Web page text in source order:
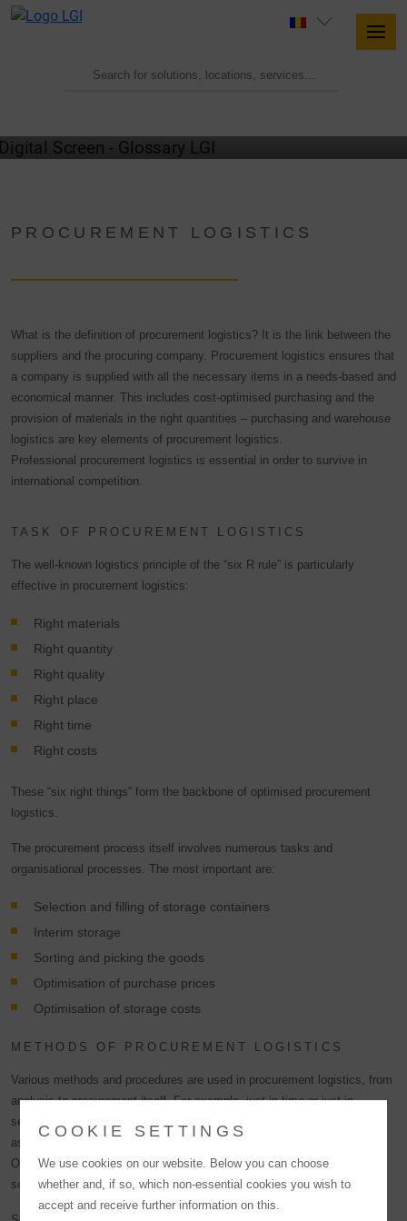
PROCUREMENT LOGISTICS
What is the definition of procurement logistics? It is the link between the
suppliers and the procuring company. Procurement logistics ensures that
a company is supplied with all the necessary items in a needs-based and
economical manner. This includes cost-optimised purchasing and the
provision of materials in the right quantities – purchasing and warehouse
logistics are key elements of procurement logistics.
Professional procurement logistics is essential in order to survive in
international competition.
TASK OF PROCUREMENT LOGISTICS
The well-known logistics principle of the “six R rule” is particularly
effective in procurement logistics:
Right materials
Right quantity
Right quality
Right place
Right time
Right costs
These “six right things” form the backbone of optimised procurement
logistics.
The procurement process itself involves numerous tasks and
organisational processes. The most important are:
Selection and filling of storage containers
Interim storage
Sorting and picking the goods
Optimisation of purchase prices
Optimisation of storage costs
METHODS OF PROCUREMENT LOGISTICS
Various methods and procedures are used in procurement logistics, from
analysis to procurement itself. For example, just-in-time or just-in-
sequence delivery, the KANBAN method, different supply models such
as the regional forwarder concept and various procurement strategies.
One of these strategies is single, dual or multiple sourcing, i.e. the
sourcing of procurement objects from one, two or more suppliers.
COOKIE SETTINGS
We use cookies on our website. Below you can choose
whether and, if so, which non-essential cookies you wish to
accept and receive further information on this.